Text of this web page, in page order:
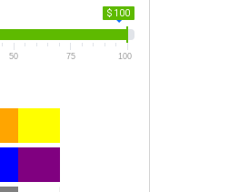
$ 100
50 75 100